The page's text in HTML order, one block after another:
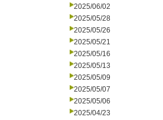
2025/06/02
2025/05/28
2025/05/26
2025/05/21
2025/05/16
2025/05/13
2025/05/09
2025/05/07
2025/05/06
2025/04/23